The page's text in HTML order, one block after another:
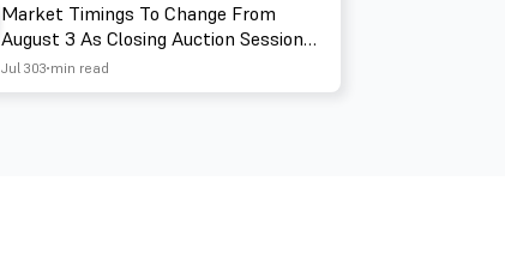
Market Timings To Change From
August 3 As Closing Auction Session
Takes Effect
Jul 303 min read